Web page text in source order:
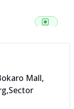
Range? Now
Mall,